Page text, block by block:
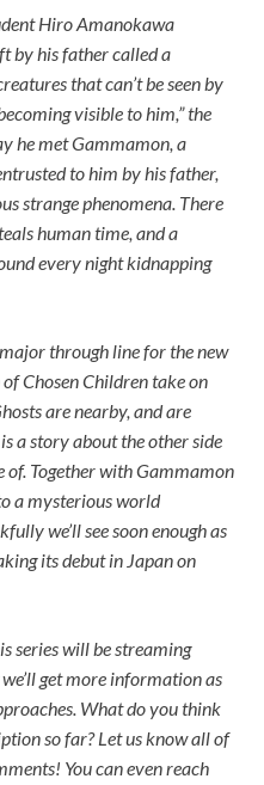
Hiro Amanokawa
by his father called a
that can’t be seen by
visible to him,” the
he met Gammamon, a
to him by his father,
strange phenomena. There
human time, and a
every night kidnapping
through line for the new
of Chosen Children take on
are nearby, and are
a story about the other side
of. Together with Gammamon
a mysterious world
we’ll see soon enough as
its debut in Japan on
series will be streaming
get more information as
What do you think
so far? Let us know all of
You can even reach